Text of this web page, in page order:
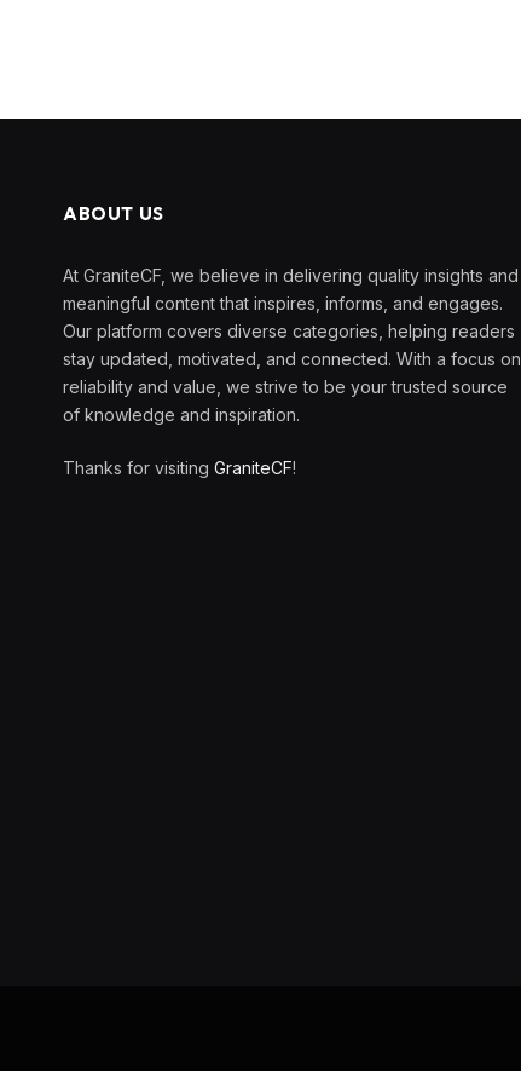
ABOUT US
At GraniteCF, we believe in delivering quality insights and
meaningful content that inspires, informs, and engages.
Our platform covers diverse categories, helping readers
stay updated, motivated, and connected. With a focus on
reliability and value, we strive to be your trusted source
of knowledge and inspiration.
Thanks for visiting GraniteCF!